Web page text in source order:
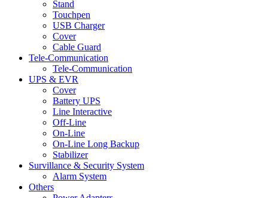
Stand
Touchpen
USB Charger
Cover
Cable Guard
Tele-Communication
Tele-Communication
UPS & EVR
Cover
Battery UPS
Line Interactive
Off-Line
On-Line
On-Line Long Backup
Stabilizer
Survillance & Security System
Alarm System
Others